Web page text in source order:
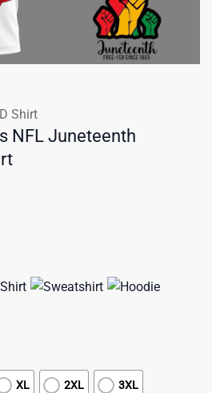
Shirt
NFL Juneteenth
XL 2XL 3XL